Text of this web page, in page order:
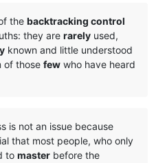
the backtracking control
they are rarely used,
known and little understood
of those few who have heard
is not an issue because
that most people, who only
to master before the